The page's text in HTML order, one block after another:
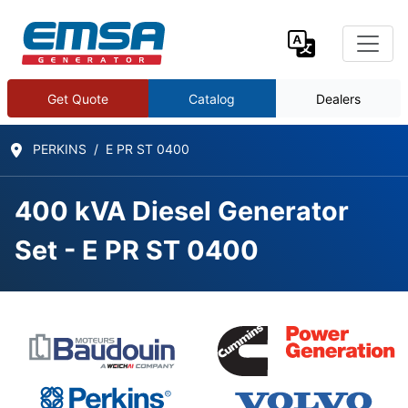
Get Quote Catalog Dealers
PERKINS E PR ST 0400
400 kVA Diesel Generator
Set - E PR ST 0400